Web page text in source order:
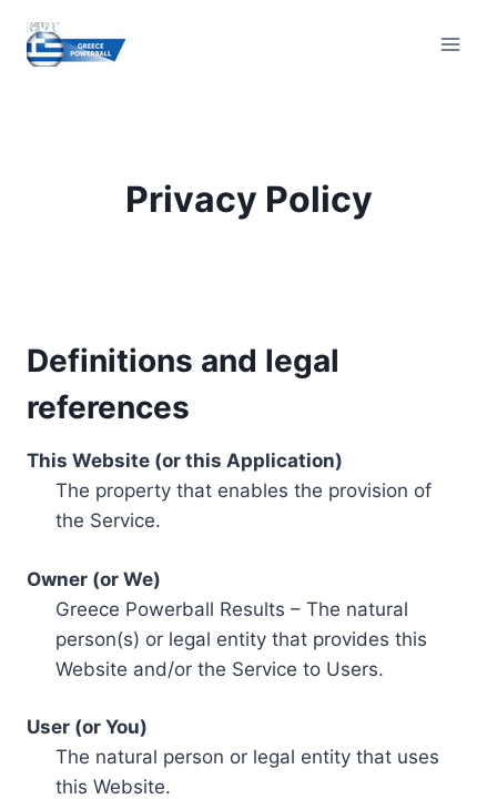
content
Privacy Policy
Definitions and legal
references
This Website (or this Application)
The property that enables the provision of
the Service.
Owner (or We)
Greece Powerball Results – The natural
person(s) or legal entity that provides this
Website and/or the Service to Users.
User (or You)
The natural person or legal entity that uses
this Website.